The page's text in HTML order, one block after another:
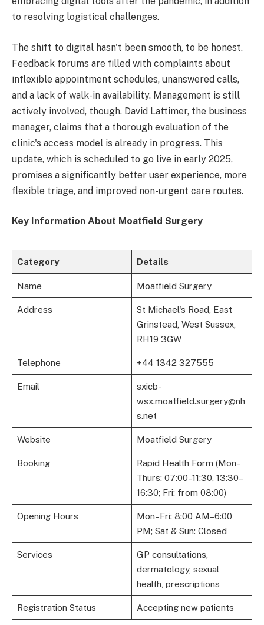
to resolving logistical challenges.
The shift to digital hasn't been smooth, to be honest.
Feedback forums are filled with complaints about
inflexible appointment schedules, unanswered calls,
and a lack of walk-in availability. Management is still
actively involved, though. David Lattimer, the business
manager, claims that a thorough evaluation of the
clinic's access model is already in progress. This
update, which is scheduled to go live in early 2025,
promises a significantly better user experience, more
flexible triage, and improved non-urgent care routes.
Key Information About Moatfield Surgery
Category Details
Name Moatfield Surgery
Address
St Michael's Road, East
Grinstead, West Sussex,
RH19 3GW
Telephone +44 1342 327555
Email
sxicb-
wsx.moatfield.surgery@nh
s.net
Website Moatfield Surgery
Booking
Rapid Health Form (Mon–
Thurs: 07:00–11:30, 13:30–
16:30; Fri: from 08:00)
Opening Hours
Mon–Fri: 8:00 AM–6:00
PM; Sat & Sun: Closed
Services
GP consultations,
dermatology, sexual
health, prescriptions
Registration Status Accepting new patients